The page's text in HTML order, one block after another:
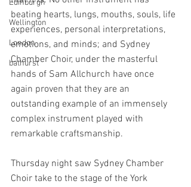
Edinburgh
Wellington
London
bathurst
beating hearts, lungs, mouths, souls, life
experiences, personal interpretations,
emotions, and minds; and Sydney
Chamber Choir, under the masterful
hands of Sam Allchurch have once
again proven that they are an
outstanding example of an immensely
complex instrument played with
remarkable craftsmanship.
Thursday night saw Sydney Chamber
Choir take to the stage of the York